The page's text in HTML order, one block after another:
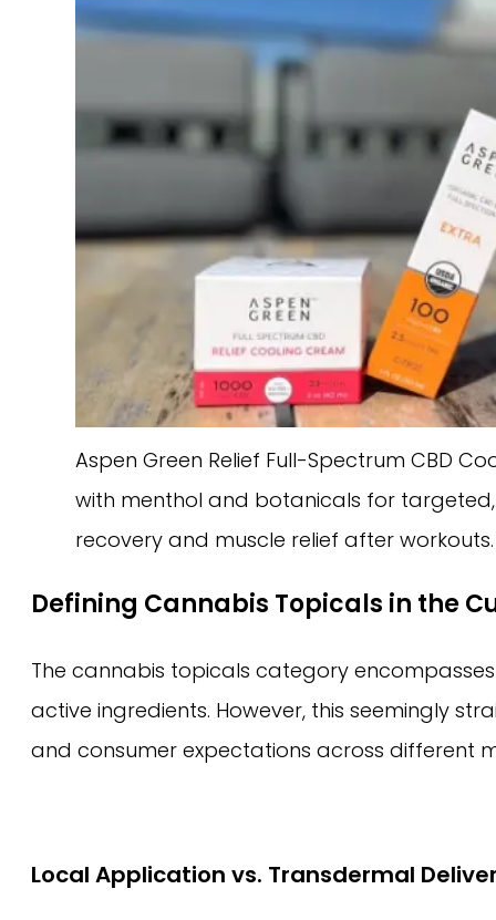
Aspen Green Relief Full-Spectrum CBD
with menthol and botanicals for
recovery and muscle relief after workouts.
Defining Cannabis Topicals in the
The cannabis topicals category
active ingredients. However, this seemingly
and consumer expectations across different
Local Application vs. Transdermal